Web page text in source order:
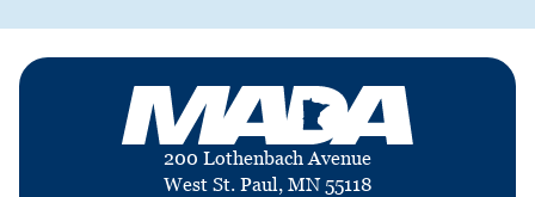
200 Lothenbach Avenue
West St. Paul, MN 55118